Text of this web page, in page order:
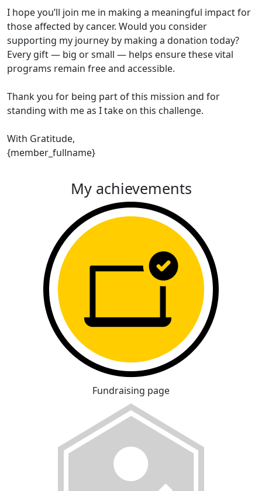
I hope you’ll join me in making a meaningful impact for
those affected by cancer. Would you consider
supporting my journey by making a donation today?
Every gift — big or small — helps ensure these vital
programs remain free and accessible.
Thank you for being part of this mission and for
standing with me as I take on this challenge.
With Gratitude,
{member_fullname}
My achievements
Fundraising page